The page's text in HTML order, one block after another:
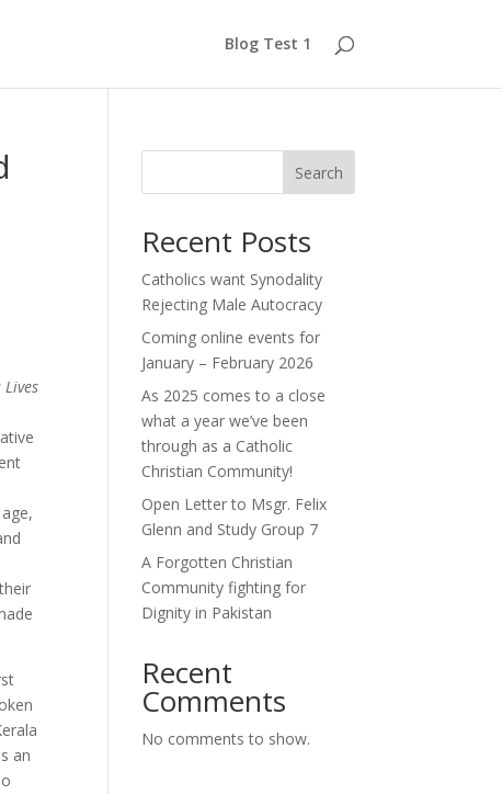
Blog Test 1
Lives
an
Search
Recent Posts
Catholics want Synodality
Rejecting Male Autocracy
Coming online events for
January – February 2026
As 2025 comes to a close
what a year we’ve been
through as a Catholic
Christian Community!
Open Letter to Msgr. Felix
Glenn and Study Group 7
A Forgotten Christian
Community fighting for
Dignity in Pakistan
Recent
Comments
No comments to show.